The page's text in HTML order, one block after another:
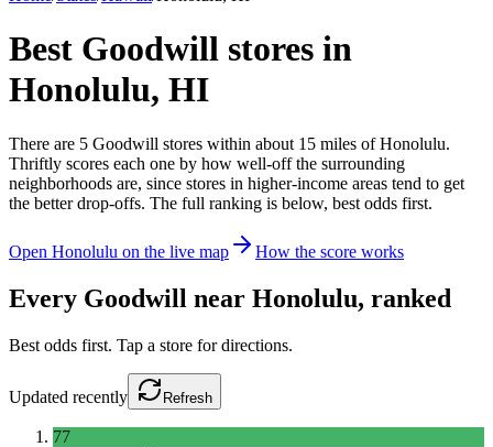
Best Goodwill stores in
Honolulu, HI
There are 5 Goodwill stores within about 15 miles ofHonolulu.
Thriftly scores each one by how well-off the surrounding
neighborhoods are, since stores in higher-income areas tend to get
the better drop-offs. The full ranking is below, best odds first.
Open Honolulu on the live map How the score works
Every Goodwill near Honolulu, ranked
Best odds first. Tap a store for directions.
Updated recently Refresh
77